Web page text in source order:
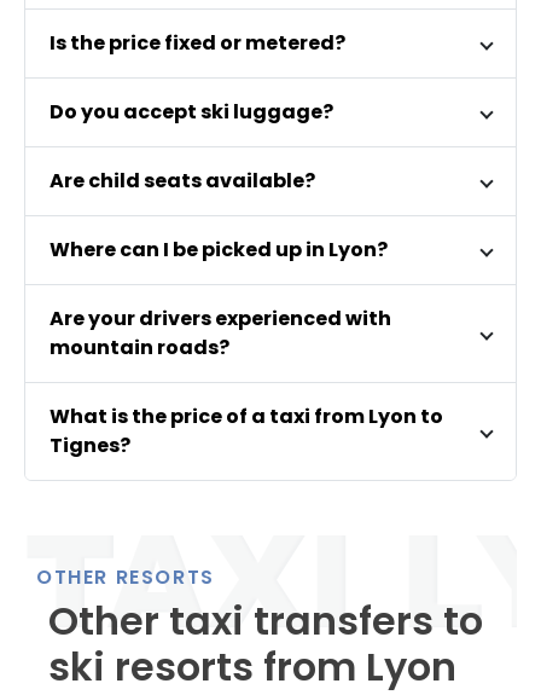
Is the price fixed or metered?
Do you accept ski luggage?
Are child seats available?
Where can I be picked up in Lyon?
Are your drivers experienced with
mountain roads?
What is the price of a taxi from Lyon to
Tignes?
OTHER RESORTS
Other taxi transfers to
ski resorts from Lyon